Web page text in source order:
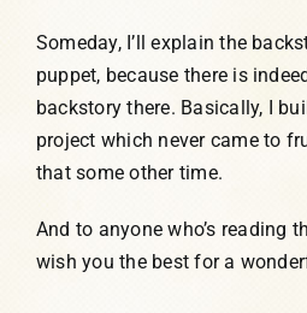
Someday, I’ll explain the
puppet, because there is
backstory there. Basically, I
project which never came to
that some other time.
And to anyone who’s reading
wish you the best for a